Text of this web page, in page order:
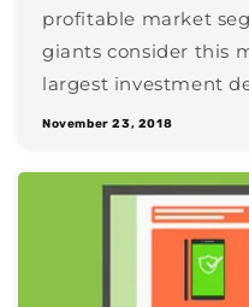
profitable market
giants consider this
largest investment
November 23, 2018